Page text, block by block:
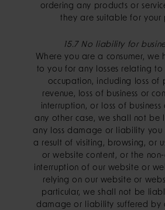
ordering any products or
they are suitable for your
15.7 No liability for
Where you are a consumer, we
to you for any losses relating to
occupation, including loss of
revenue, loss of business or
interruption, or loss of
any other case, we shall not be
any loss damage or liability you
a result of visiting, browsing, or
or website content, or the
interruption of our website or
relying on our website or
particular, we shall not be
damage or liability suffered by